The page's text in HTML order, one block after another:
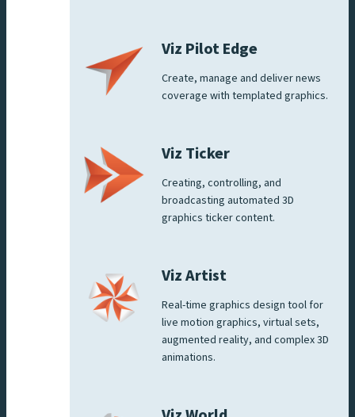
Viz Pilot Edge
Create, manage and deliver news
coverage with templated graphics.
Viz Ticker
Creating, controlling, and
broadcasting automated 3D
graphics ticker content.
Viz Artist
Real-time graphics design tool for
live motion graphics, virtual sets,
augmented reality, and complex 3D
animations.